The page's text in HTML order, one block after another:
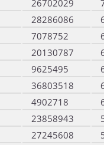
26702029
28286086
7078752
20130787
9625495
36803518
4902718
23858943
27245608